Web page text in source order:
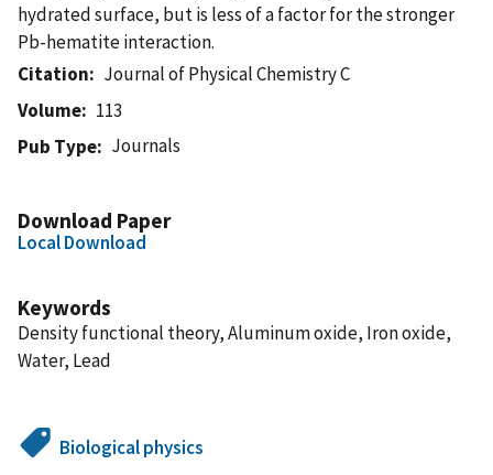
hydrated surface, but is less of a factor for the stronger
Pb-hematite interaction.
Citation
Journal of Physical Chemistry C
Volume
113
Pub Type
Journals
Download Paper
Local Download
Keywords
Density functional theory, Aluminum oxide, Iron oxide,
Water, Lead
Biological physics